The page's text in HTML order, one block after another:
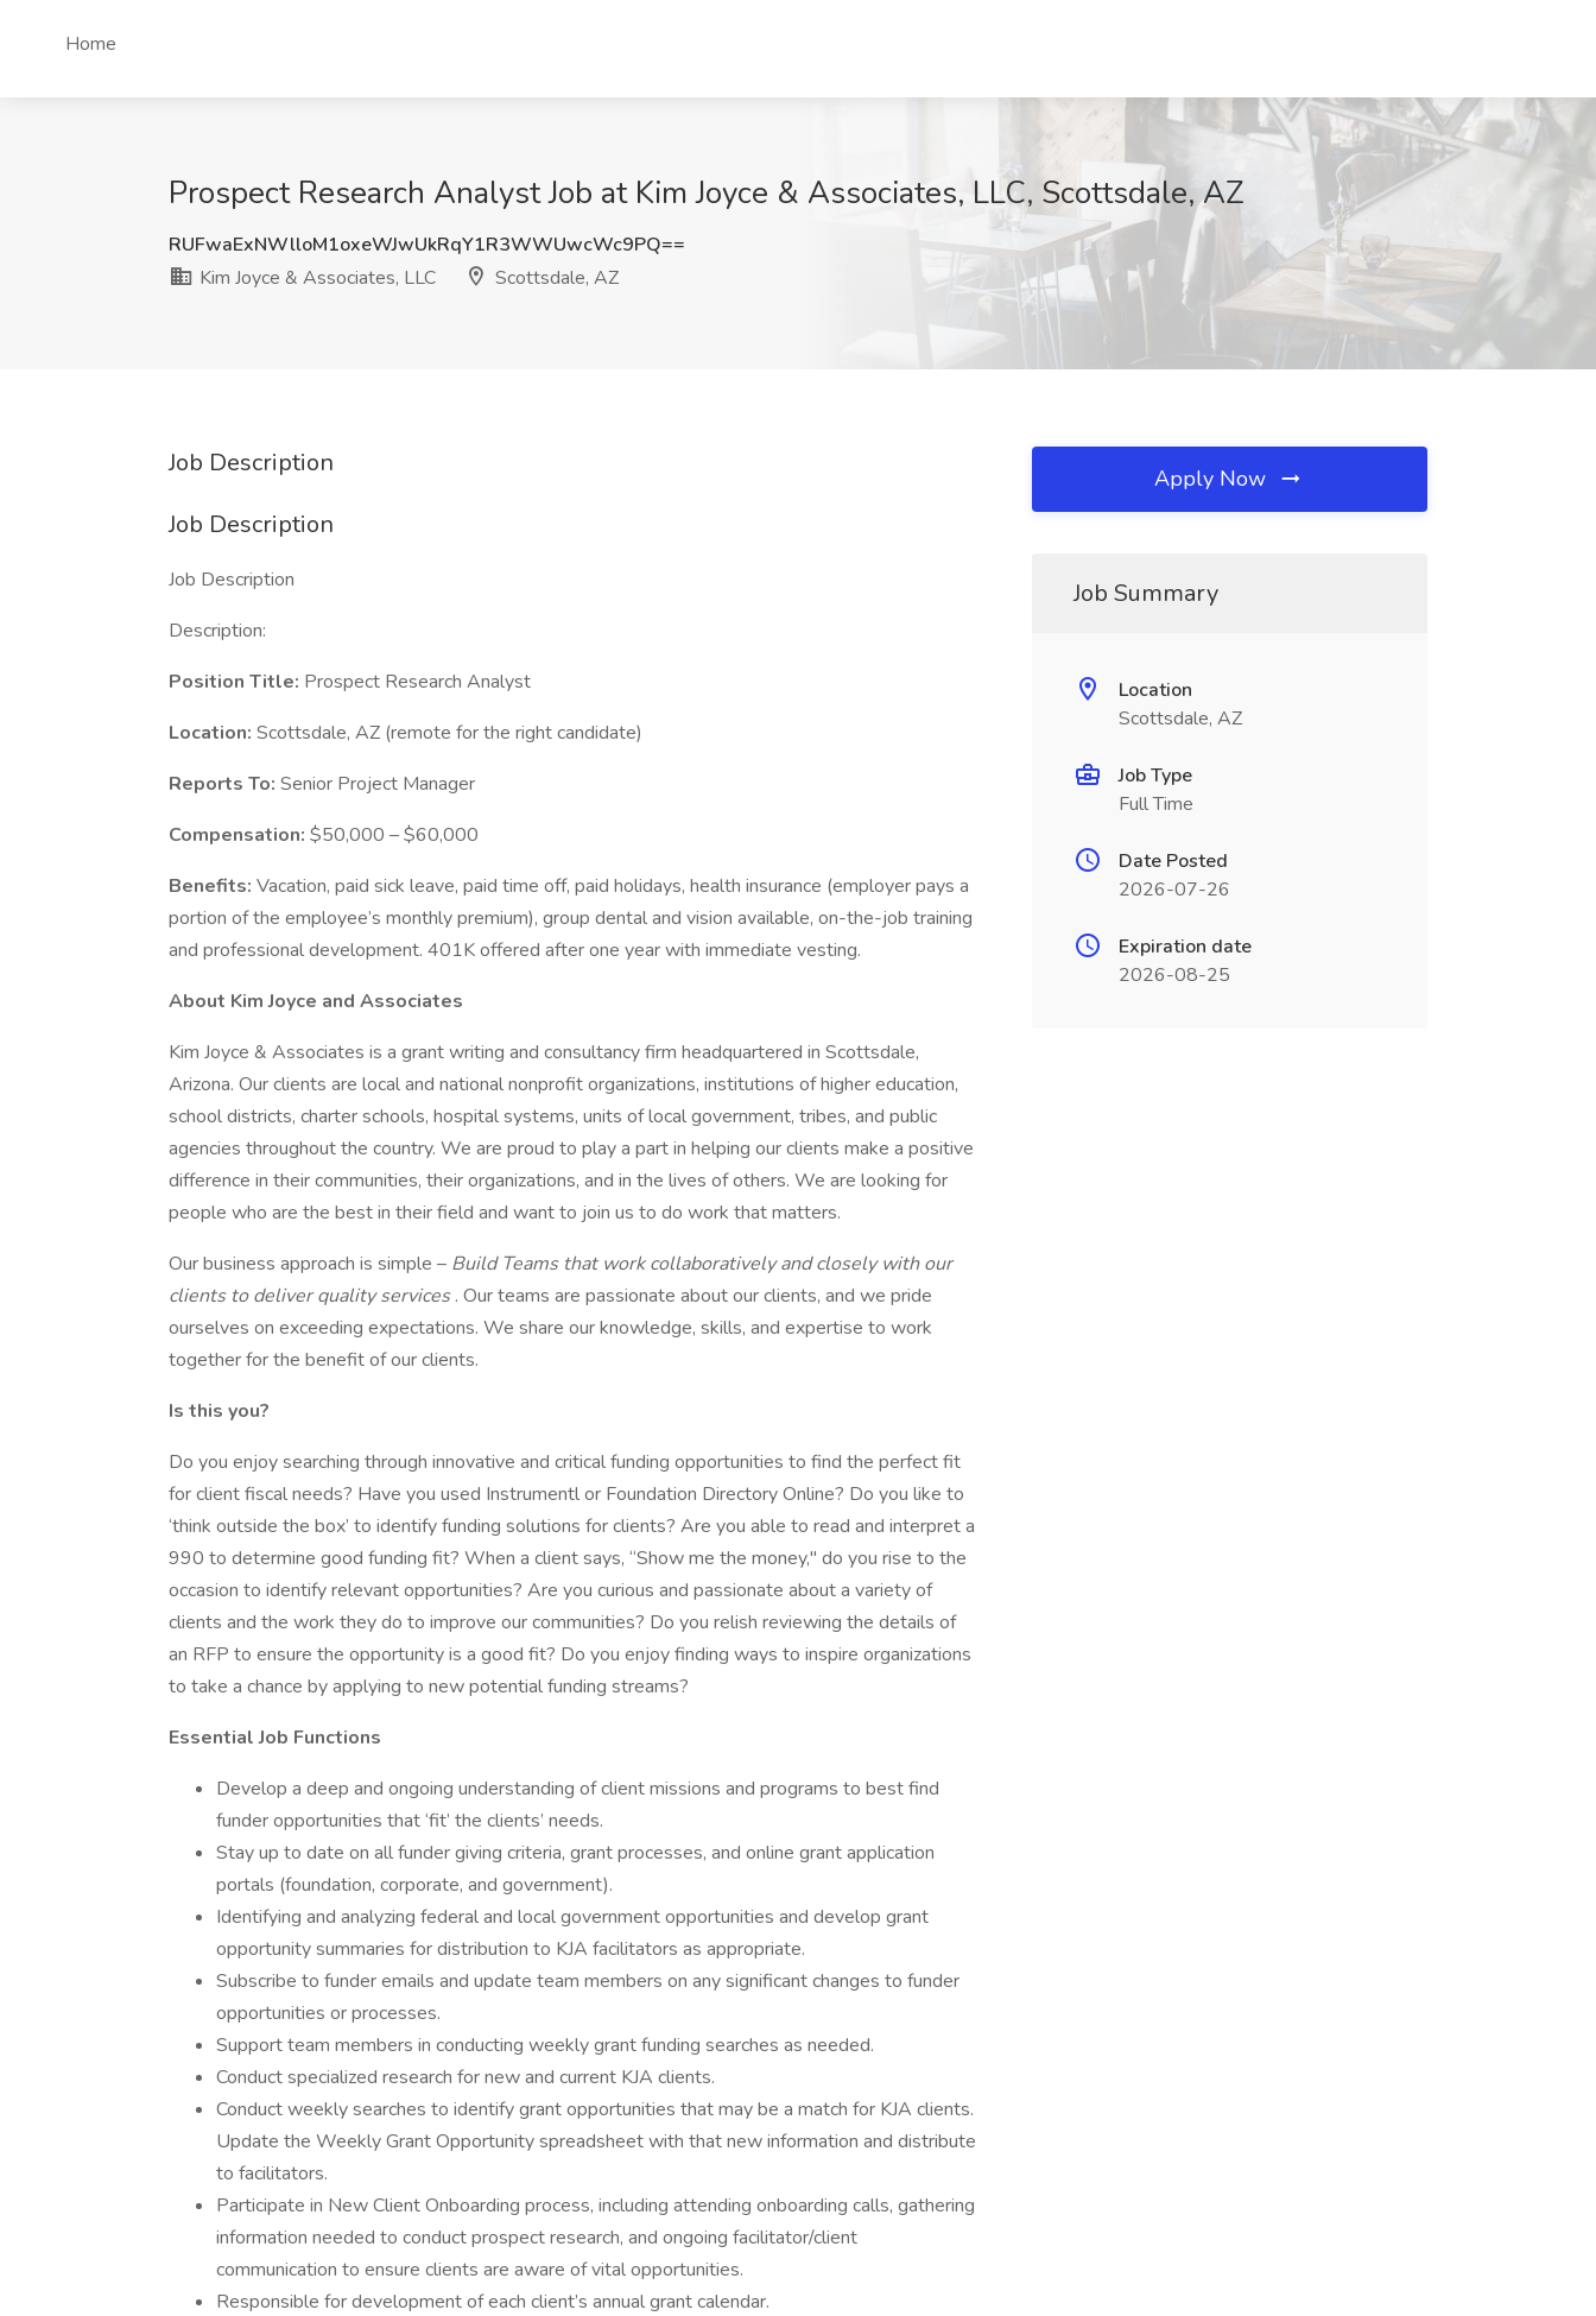
Home
Prospect Research Analyst Job at Kim Joyce & Associates, LLC, Scottsdale, AZ
RUFwaExNWlloM1oxeWJwUkRqY1R3WWUwcWc9PQ==
Kim Joyce & Associates, LLC
Scottsdale, AZ
Job Description
Job Description
Job Description
Description:
Position Title: Prospect Research Analyst
Location: Scottsdale, AZ (remote for the right candidate)
Reports To: Senior Project Manager
Compensation: $50,000 – $60,000
Benefits: Vacation, paid sick leave, paid time off, paid holidays, health insurance (employer pays a
portion of the employee’s monthly premium), group dental and vision available, on-the-job training
and professional development. 401K offered after one year with immediate vesting.
About Kim Joyce and Associates
Kim Joyce & Associates is a grant writing and consultancy firm headquartered in Scottsdale,
Arizona. Our clients are local and national nonprofit organizations, institutions of higher education,
school districts, charter schools, hospital systems, units of local government, tribes, and public
agencies throughout the country. We are proud to play a part in helping our clients make a positive
difference in their communities, their organizations, and in the lives of others. We are looking for
people who are the best in their field and want to join us to do work that matters.
Our business approach is simple – Build Teams that work collaboratively and closely with our
clients to deliver quality services. Our teams are passionate about our clients, and we pride
ourselves on exceeding expectations. We share our knowledge, skills, and expertise to work
together for the benefit of our clients.
Is this you?
Do you enjoy searching through innovative and critical funding opportunities to find the perfect fit
for client fiscal needs? Have you used Instrumentl or Foundation Directory Online? Do you like to
‘think outside the box’ to identify funding solutions for clients? Are you able to read and interpret a
990 to determine good funding fit? When a client says, “Show me the money," do you rise to the
occasion to identify relevant opportunities? Are you curious and passionate about a variety of
clients and the work they do to improve our communities? Do you relish reviewing the details of
an RFP to ensure the opportunity is a good fit? Do you enjoy finding ways to inspire organizations
to take a chance by applying to new potential funding streams?
Essential Job Functions
Develop a deep and ongoing understanding of client missions and programs to best find
funder opportunities that ‘fit’ the clients’ needs.
Stay up to date on all funder giving criteria, grant processes, and online grant application
portals (foundation, corporate, and government).
Identifying and analyzing federal and local government opportunities and develop grant
opportunity summaries for distribution to KJA facilitators as appropriate.
Subscribe to funder emails and update team members on any significant changes to funder
opportunities or processes.
Support team members in conducting weekly grant funding searches as needed.
Conduct specialized research for new and current KJA clients.
Conduct weekly searches to identify grant opportunities that may be a match for KJA clients.
Update the Weekly Grant Opportunity spreadsheet with that new information and distribute
to facilitators.
Participate in New Client Onboarding process, including attending onboarding calls, gathering
information needed to conduct prospect research, and ongoing facilitator/client
communication to ensure clients are aware of vital opportunities.
Responsible for development of each client’s annual grant calendar.
Apply Now
Job Summary
Location
Scottsdale, AZ
Job Type
Full Time
Date Posted
2026-07-26
Expiration date
2026-08-25